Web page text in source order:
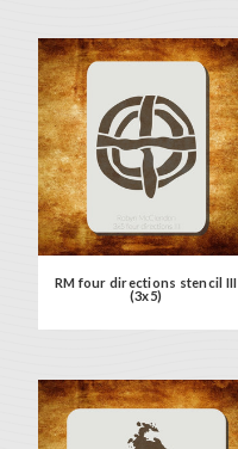
RM four directions stencil III
(3x5)